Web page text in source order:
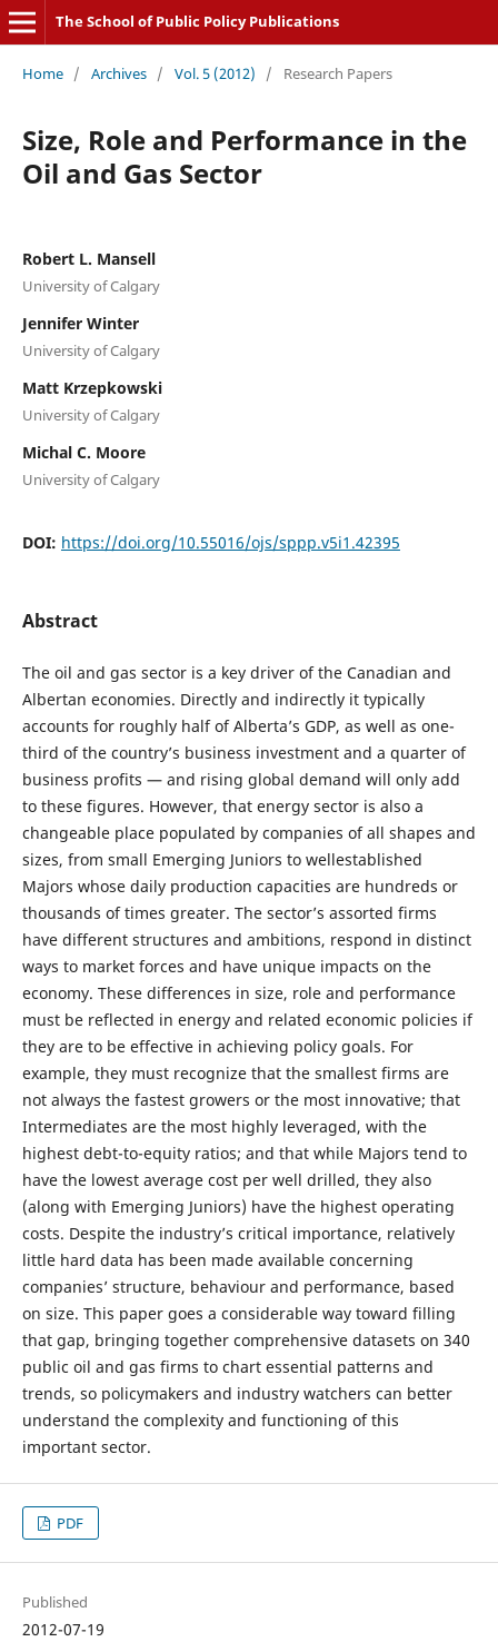
The School of Public Policy Publications
Home / Archives / Vol. 5 (2012) / Research Papers
Size, Role and Performance in the
Oil and Gas Sector
Robert L. Mansell
University of Calgary
Jennifer Winter
University of Calgary
Matt Krzepkowski
University of Calgary
Michal C. Moore
University of Calgary
DOI: https://doi.org/10.55016/ojs/sppp.v5i1.42395
Abstract
The oil and gas sector is a key driver of the Canadian and
Albertan economies. Directly and indirectly it typically
accounts for roughly half of Alberta’s GDP, as well as one-
third of the country’s business investment and a quarter of
business profits — and rising global demand will only add
to these figures. However, that energy sector is also a
changeable place populated by companies of all shapes and
sizes, from small Emerging Juniors to wellestablished
Majors whose daily production capacities are hundreds or
thousands of times greater. The sector’s assorted firms
have different structures and ambitions, respond in distinct
ways to market forces and have unique impacts on the
economy. These differences in size, role and performance
must be reflected in energy and related economic policies if
they are to be effective in achieving policy goals. For
example, they must recognize that the smallest firms are
not always the fastest growers or the most innovative; that
Intermediates are the most highly leveraged, with the
highest debt-to-equity ratios; and that while Majors tend to
have the lowest average cost per well drilled, they also
(along with Emerging Juniors) have the highest operating
costs. Despite the industry’s critical importance, relatively
little hard data has been made available concerning
companies’ structure, behaviour and performance, based
on size. This paper goes a considerable way toward filling
that gap, bringing together comprehensive datasets on 340
public oil and gas firms to chart essential patterns and
trends, so policymakers and industry watchers can better
understand the complexity and functioning of this
important sector.
PDF
Published
2012-07-19